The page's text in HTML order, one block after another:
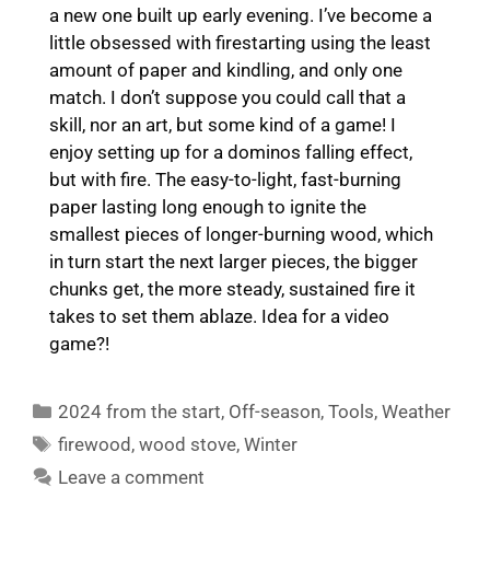
a new one built up early evening. I’ve become a
little obsessed with firestarting using the least
amount of paper and kindling, and only one
match. I don’t suppose you could call that a
skill, nor an art, but some kind of a game! I
enjoy setting up for a dominos falling effect,
but with fire. The easy-to-light, fast-burning
paper lasting long enough to ignite the
smallest pieces of longer-burning wood, which
in turn start the next larger pieces, the bigger
chunks get, the more steady, sustained fire it
takes to set them ablaze. Idea for a video
game?!
Categories
2024 from the start, Off-season,Tools,Weather
Tags
firewood,wood stove,Winter
Leave a comment